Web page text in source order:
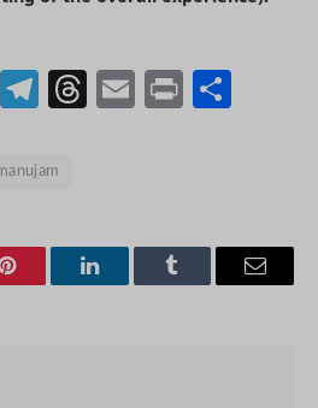
LinkedIn
Telegram
Threads
Email
Print
Pinterest LinkedInTumblr Email